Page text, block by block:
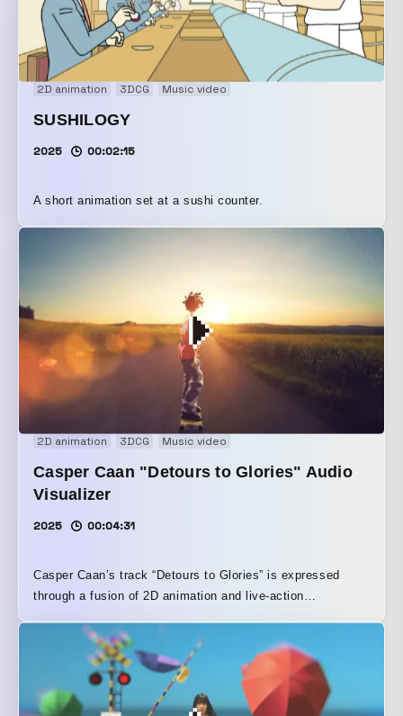
2D animation 3DCG Music video
SUSHILOGY
2025 00:02:15
A short animation set at a sushi counter.
2D animation 3DCG Music video
Casper Caan "Detours to Glories" Audio
Visualizer
2025 00:04:31
Casper Caan’s track “Detours to Glories” is expressed
through a fusion of 2D animation and live-action